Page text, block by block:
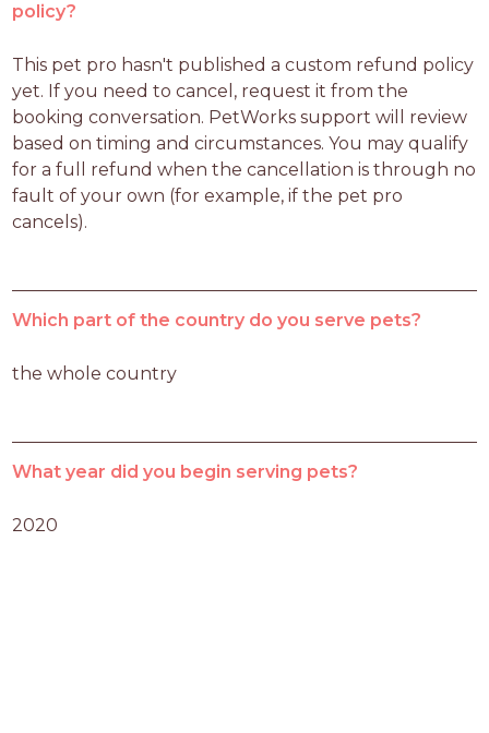
policy?
This pet pro hasn't published a custom refund policy
yet. If you need to cancel, request it from the
booking conversation. PetWorks support will review
based on timing and circumstances. You may qualify
for a full refund when the cancellation is through no
fault of your own (for example, if the pet pro
cancels).
Which part of the country do you serve pets?
the whole country
What year did you begin serving pets?
2020